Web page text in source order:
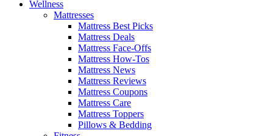
Wellness
Mattresses
Mattress Best Picks
Mattress Deals
Mattress Face-Offs
Mattress How-Tos
Mattress News
Mattress Reviews
Mattress Coupons
Mattress Care
Mattress Toppers
Pillows & Bedding